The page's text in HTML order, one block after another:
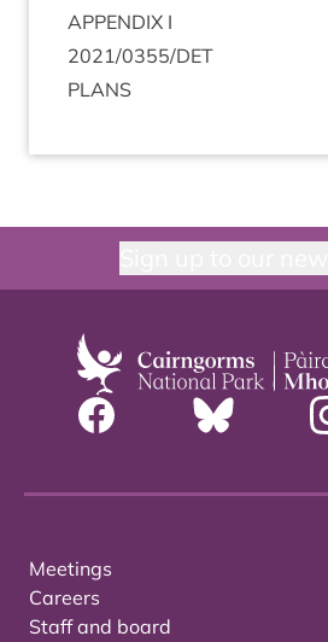
APPENDIX I
2021/0355/DET
PLANS
Meetings
Careers
Staff and board